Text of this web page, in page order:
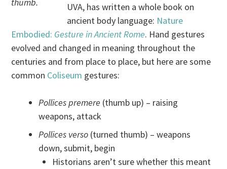
thumb.
UVA, has written a whole book on
ancient body language: Nature
Embodied: Gesture in Ancient Rome. Hand gestures
evolved and changed in meaning throughout the
centuries and from place to place, but here are some
common Coliseum gestures:
Pollices premere (thumb up) – raising
weapons, attack
Pollices verso (turned thumb) – weapons
down, submit, begin
Historians aren’t sure whether this meant